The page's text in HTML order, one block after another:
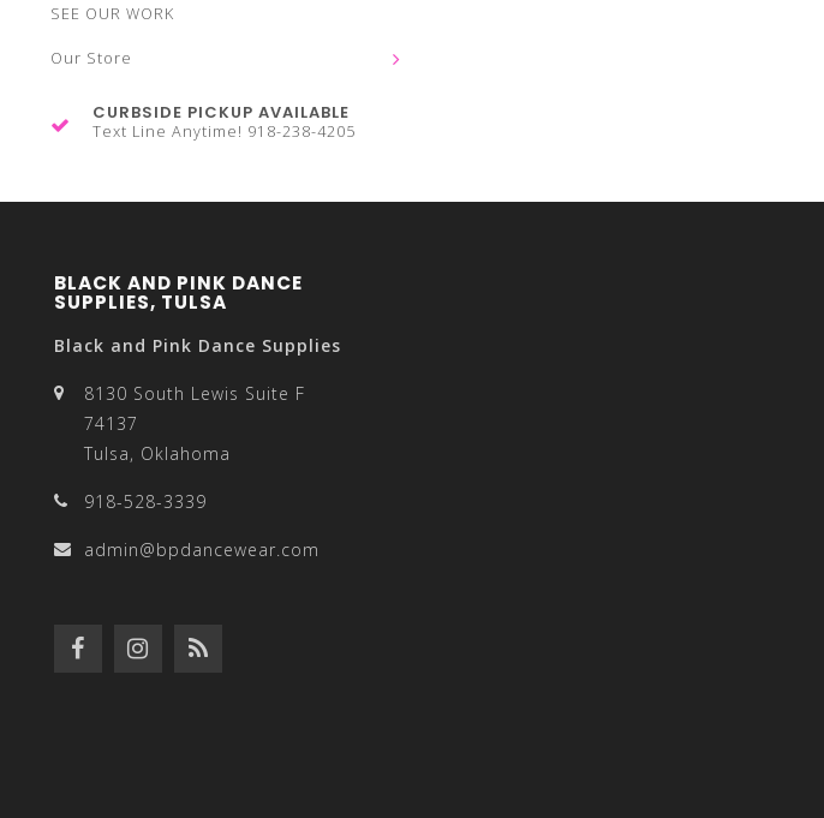
SEE OUR WORK
Our Store
CURBSIDE PICKUP AVAILABLE
Text Line Anytime! 918-238-4205
BLACK AND PINK DANCE
SUPPLIES, TULSA
Black and Pink Dance Supplies
8130 South Lewis Suite F
74137
Tulsa, Oklahoma
918-528-3339
admin@bpdancewear.com